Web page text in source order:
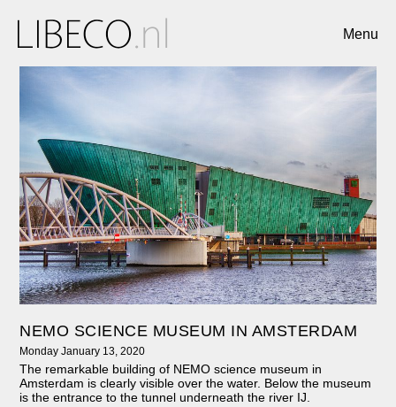
NEMO SCIENCE MUSEUM IN AMSTERDAM
Monday January 13, 2020
The remarkable building of NEMO science museum in
Amsterdam is clearly visible over the water. Below the museum
is the entrance to the tunnel underneath the river IJ.
Menu